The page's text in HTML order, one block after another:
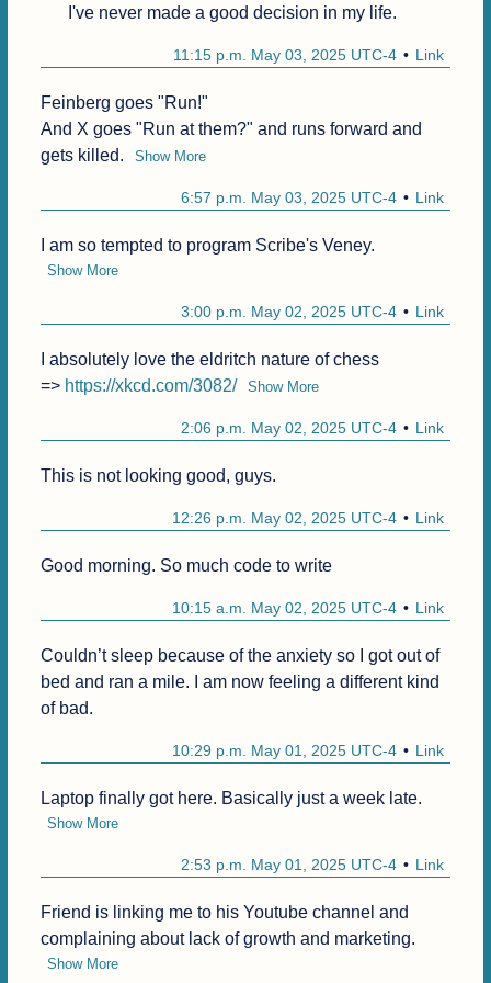
I've never made a good decision in my life.
Link
11:15 p.m. May 03, 2025 UTC-4
Feinberg goes "Run!"
And X goes "Run at them?" and runs forward and
gets killed.
Show More
Link
6:57 p.m. May 03, 2025 UTC-4
I am so tempted to program Scribe's Veney.
Show More
Link
3:00 p.m. May 02, 2025 UTC-4
I absolutely love the eldritch nature of chess
=> https://xkcd.com/3082/ Show More
Link
2:06 p.m. May 02, 2025 UTC-4
This is not looking good, guys.
Link
12:26 p.m. May 02, 2025 UTC-4
Good morning. So much code to write
Link
10:15 a.m. May 02, 2025 UTC-4
Couldn’t sleep because of the anxiety so I got out of
bed and ran a mile. I am now feeling a different kind
of bad.
Link
10:29 p.m. May 01, 2025 UTC-4
Laptop finally got here. Basically just a week late.
Show More
Link
2:53 p.m. May 01, 2025 UTC-4
Friend is linking me to his Youtube channel and
complaining about lack of growth and marketing.
Show More